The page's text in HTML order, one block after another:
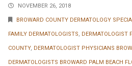
NOVEMBER 26, 2018
BROWARD COUNTY DERMATOLOGY
FAMILY DERMATOLOGISTS DERMATOLOGIST
COUNTY, DERMATOLOGIST PHYSICIANS
DERMATOLOGISTS BROWARD PALM BEACH